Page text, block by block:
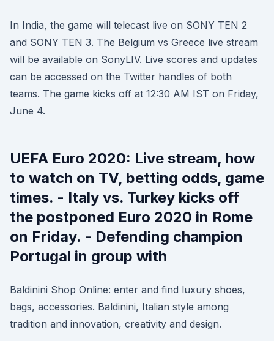
In India, the game will telecast live on SONY TEN 2
and SONY TEN 3. The Belgium vs Greece live stream
will be available on SonyLIV. Live scores and updates
can be accessed on the Twitter handles of both
teams. The game kicks off at 12:30 AM IST on Friday,
June 4.
UEFA Euro 2020: Live stream, how
to watch on TV, betting odds, game
times. - Italy vs. Turkey kicks off
the postponed Euro 2020 in Rome
on Friday. - Defending champion
Portugal in group with
Baldinini Shop Online: enter and find luxury shoes,
bags, accessories. Baldinini, Italian style among
tradition and innovation, creativity and design.